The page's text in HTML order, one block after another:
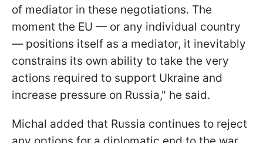
of mediator in these negotiations. The
moment the EU — or any individual country
— positions itself as a mediator, it inevitably
constrains its own ability to take the very
actions required to support Ukraine and
increase pressure on Russia," he said.
Michal added that Russia continues to reject